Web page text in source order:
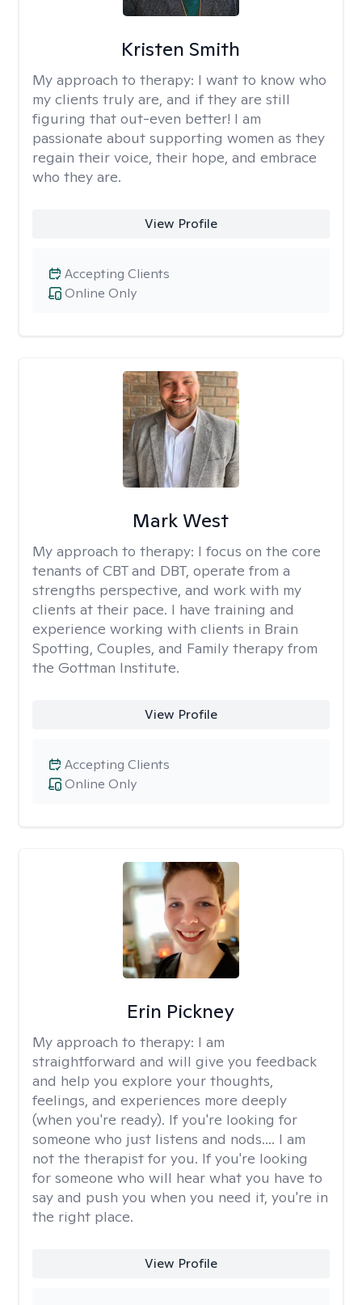
Kristen Smith
My approach to therapy: I want to know who
my clients truly are, and if they are still
figuring that out-even better! I am
passionate about supporting women as they
regain their voice, their hope, and embrace
who they are.
View Profile
Online Only
Accepting Clients
Mark West
My approach to therapy: I focus on the core
tenants of CBT and DBT, operate from a
strengths perspective, and work with my
clients at their pace. I have training and
experience working with clients in Brain
Spotting, Couples, and Family therapy from
the Gottman Institute.
View Profile
Online Only
Accepting Clients
Erin Pickney
My approach to therapy: I am
straightforward and will give you feedback
and help you explore your thoughts,
feelings, and experiences more deeply
(when you're ready). If you're looking for
someone who just listens and nods.... I am
not the therapist for you. If you're looking
for someone who will hear what you have to
say and push you when you need it, you're in
the right place.
View Profile